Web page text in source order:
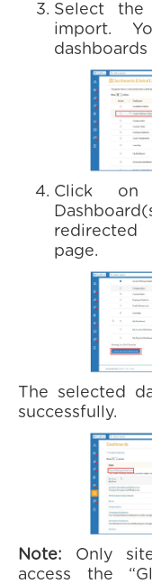
Select
import.
dashboards
Click on
page.
The selected
successfully.
Note: Only
access the